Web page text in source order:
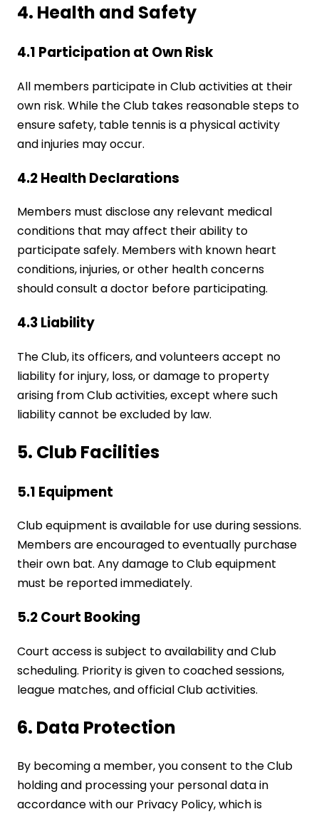
4. Health and Safety
4.1 Participation at Own Risk
All members participate in Club activities at their
own risk. While the Club takes reasonable steps to
ensure safety, table tennis is a physical activity
and injuries may occur.
4.2 Health Declarations
Members must disclose any relevant medical
conditions that may affect their ability to
participate safely. Members with known heart
conditions, injuries, or other health concerns
should consult a doctor before participating.
4.3 Liability
The Club, its officers, and volunteers accept no
liability for injury, loss, or damage to property
arising from Club activities, except where such
liability cannot be excluded by law.
5. Club Facilities
5.1 Equipment
Club equipment is available for use during sessions.
Members are encouraged to eventually purchase
their own bat. Any damage to Club equipment
must be reported immediately.
5.2 Court Booking
Court access is subject to availability and Club
scheduling. Priority is given to coached sessions,
league matches, and official Club activities.
6. Data Protection
By becoming a member, you consent to the Club
holding and processing your personal data in
accordance with our Privacy Policy, which is